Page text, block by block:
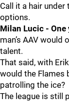
Call it a hair under
options.
Milan Lucic -
man’s AAV
talent.
That said, with
would the Flames
patrolling the ice?
The league is still